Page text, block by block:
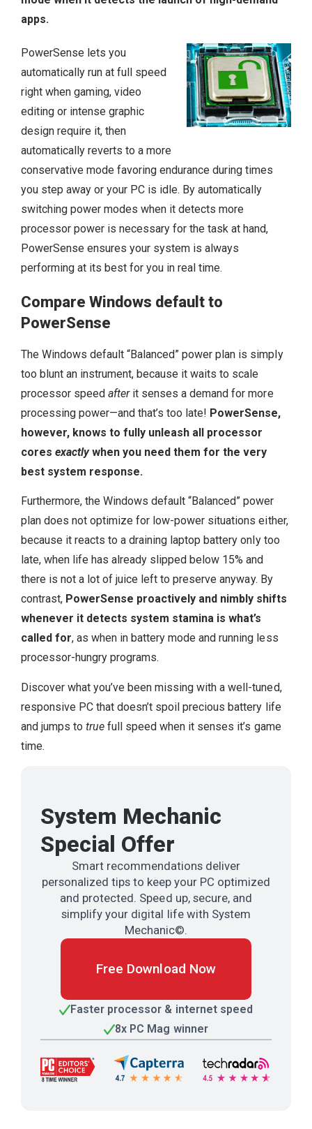
apps.
PowerSense lets you
automatically run at full speed
right when gaming, video
editing or intense graphic
design require it, then
automatically reverts to a more
conservative mode favoring endurance during times
you step away or your PC is idle. By automatically
switching power modes when it detects more
processor power is necessary for the task at hand,
PowerSense ensures your system is always
performing at its best for you in real time.
Compare Windows default to
PowerSense
The Windows default “Balanced” power plan is simply
too blunt an instrument, because it waits to scale
processor speedafterit senses a demand for more
processing power—and that’s too late! PowerSense,
however, knows to fully unleash all processor
coresexactlywhen you need them for the very
best system response.
Furthermore, the Windows default “Balanced” power
plan does not optimize for low-power situations either,
because it reacts to a draining laptop battery only too
late, when life has already slipped below 15% and
there is not a lot of juice left to preserve anyway. By
contrast, PowerSense proactively and nimbly shifts
whenever it detects system stamina is what’s
called for, as when in battery mode and running less
processor-hungry programs.
Discover what you’ve been missing with a well-tuned,
responsive PC that doesn’t spoil precious battery life
and jumps totrue full speed when it senses it’s game
time.
System Mechanic
Special Offer
Smart recommendations deliver
personalized tips to keep your PC optimized
and protected. Speed up, secure, and
simplify your digital life with System
Mechanic©.
Free Download Now
Faster processor & internet speed
8x PC Mag winner